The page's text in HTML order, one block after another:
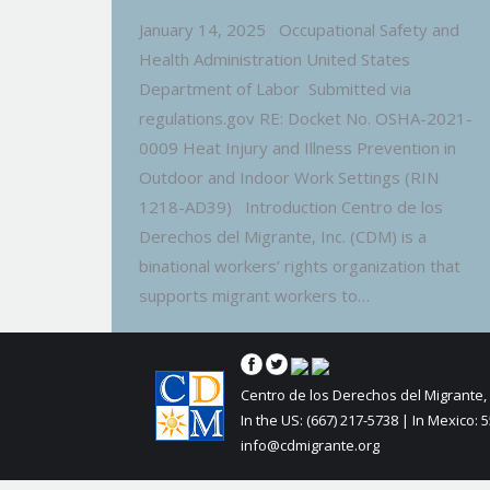
January 14, 2025 Occupational Safety and
Health Administration United States
Department of Labor Submitted via
regulations.gov RE: Docket No. OSHA-2021-
0009 Heat Injury and Illness Prevention in
Outdoor and Indoor Work Settings (RIN
1218-AD39) Introduction Centro de los
Derechos del Migrante, Inc. (CDM) is a
binational workers’ rights organization that
supports migrant workers to…
Centro de los Derechos del Migrante,
In the US: (667) 217-5738 | In Mexico:
info@cdmigrante.org